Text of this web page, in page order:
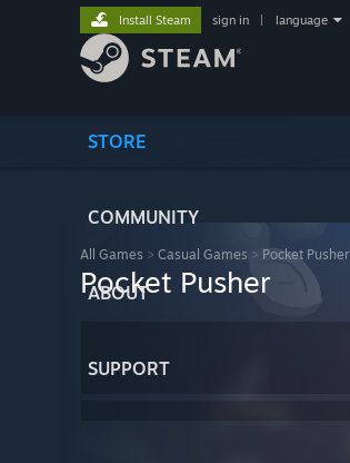
STORE
COMMUNITY
ABOUT
SUPPORT
Install Steam sign in language
All Games > Casual Games > Pocket Pusher
Pocket Pusher